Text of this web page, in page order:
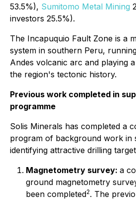
53.5%), Sumitomo Metal Mining
investors 25.5%).
The Incapuquio Fault Zone is a
system in southern Peru,
Andes volcanic arc and playing
the region's tectonic history.
Previous work completed in
programme
Solis Minerals has completed a
program of background work in
identifying attractive drilling
Magnetometry survey: a
ground magnetometry
been completed2. The